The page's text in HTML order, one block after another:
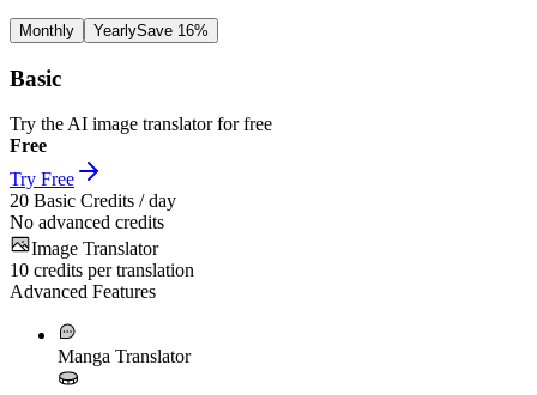
Monthly YearlySave 16%
Basic
Try the AI image translator for free
Free
Try Free
20 Basic Credits / day
No advanced credits
Image Translator
10 credits per translation
Advanced Features
Manga Translator